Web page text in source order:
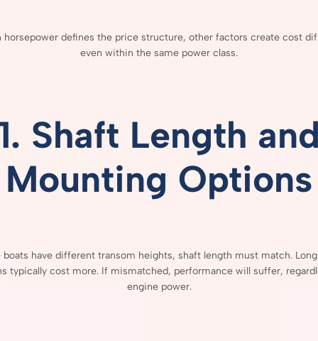
horsepower defines the price structure, other factors create cost
even within the same power class.
Shaft Length
Mounting Options
boats have different transom heights, shaft length must match.
typically cost more. If mismatched, performance will suffer,
engine power.